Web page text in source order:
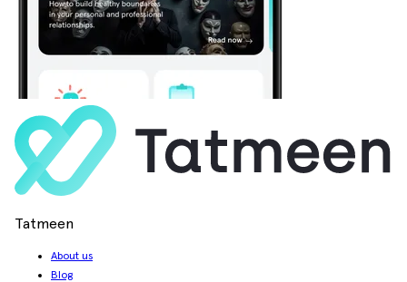
Tatmeen
About us
Blog